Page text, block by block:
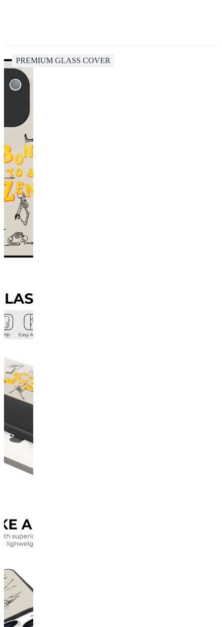
PREMIUM GLASS COVER